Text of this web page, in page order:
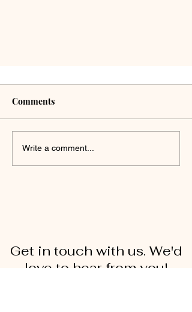
Comments
Write a comment...
Get in touch with us. We'd
love to hear from you!